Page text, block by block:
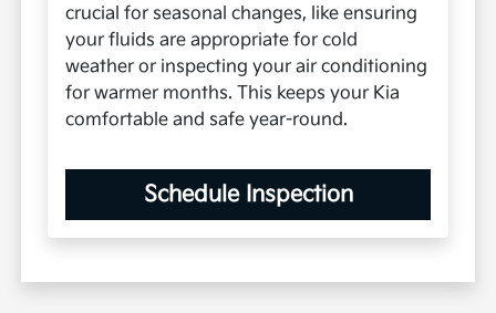
crucial for seasonal changes, like ensuring
your fluids are appropriate for cold
weather or inspecting your air conditioning
for warmer months. This keeps your Kia
comfortable and safe year-round.
Schedule Inspection